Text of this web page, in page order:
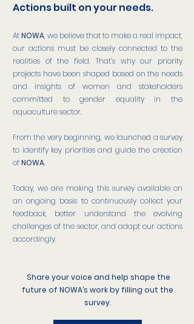
Actions built on your needs.
AtNOWA, we believe that to make a real impact,
our actions must be closely connected to the
realities of the field. That’s why our priority
projects have been shaped based on the needs
and insights of women and stakeholders
committed to gender equality in the
aquaculture sector.
From the very beginning, we launched a survey
to identify key priorities and guide the creation
ofNOWA.
Today, we are making this survey available on
an ongoing basis to continuously collect your
feedback, better understand the evolving
challenges of the sector, and adapt our actions
accordingly.
Share your voice and help shape the
future of NOWA’s work by filling out the
survey.